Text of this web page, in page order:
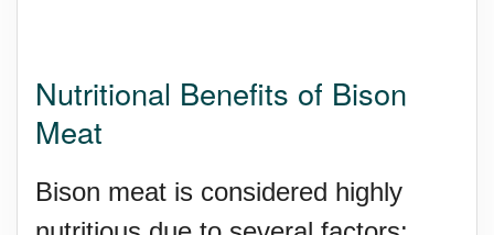
Nutritional Benefits of Bison
Meat
Bison meat is considered highly